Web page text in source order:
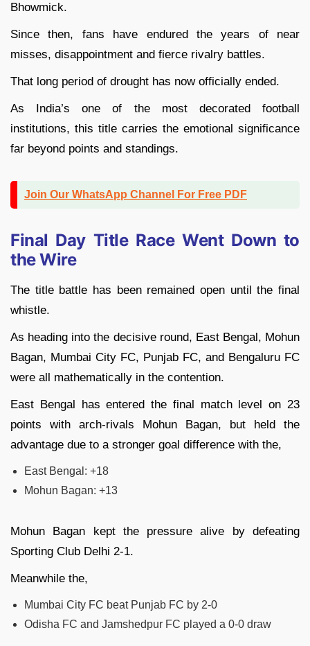
Bhowmick.
Since then, fans have endured the years of near
misses, disappointment and fierce rivalry battles.
That long period of drought has now officially ended.
As India’s one of the most decorated football
institutions, this title carries the emotional significance
far beyond points and standings.
Join Our WhatsApp Channel For Free PDF
Final Day Title Race Went Down to
the Wire
The title battle has been remained open until the final
whistle.
As heading into the decisive round, East Bengal, Mohun
Bagan, Mumbai City FC, Punjab FC, and Bengaluru FC
were all mathematically in the contention.
East Bengal has entered the final match level on 23
points with arch-rivals Mohun Bagan, but held the
advantage due to a stronger goal difference with the,
East Bengal: +18
Mohun Bagan: +13
Mohun Bagan kept the pressure alive by defeating
Sporting Club Delhi 2-1.
Meanwhile the,
Mumbai City FC beat Punjab FC by 2-0
Odisha FC and Jamshedpur FC played a 0-0 draw